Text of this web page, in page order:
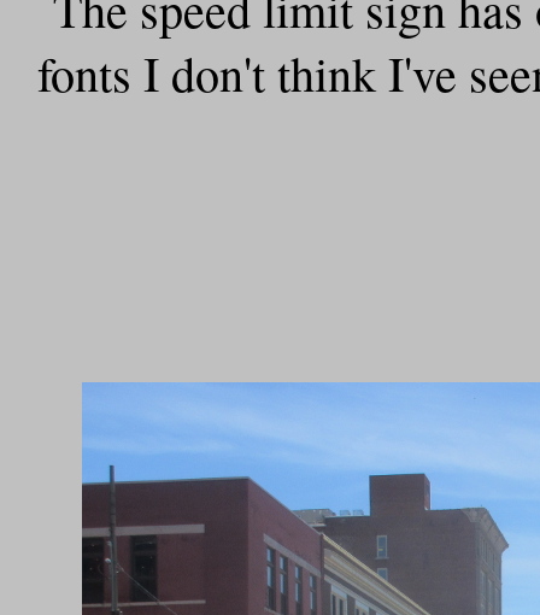
fonts I don't think I've